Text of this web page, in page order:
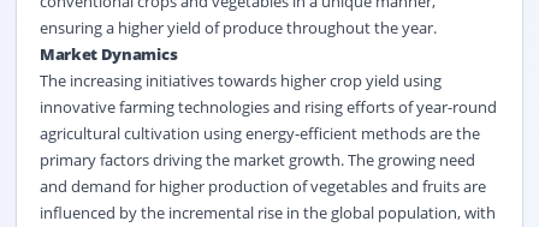
ensuring a higher yield of produce throughout the year.
Market Dynamics
The increasing initiatives towards highercrop yield using
innovative farming technologies and rising efforts of year-round
agricultural cultivation using energy-efficient methods are the
primary factors driving the market growth. The growing need
and demand for higher production of vegetables and fruits are
influenced by the incremental rise in the global population, with